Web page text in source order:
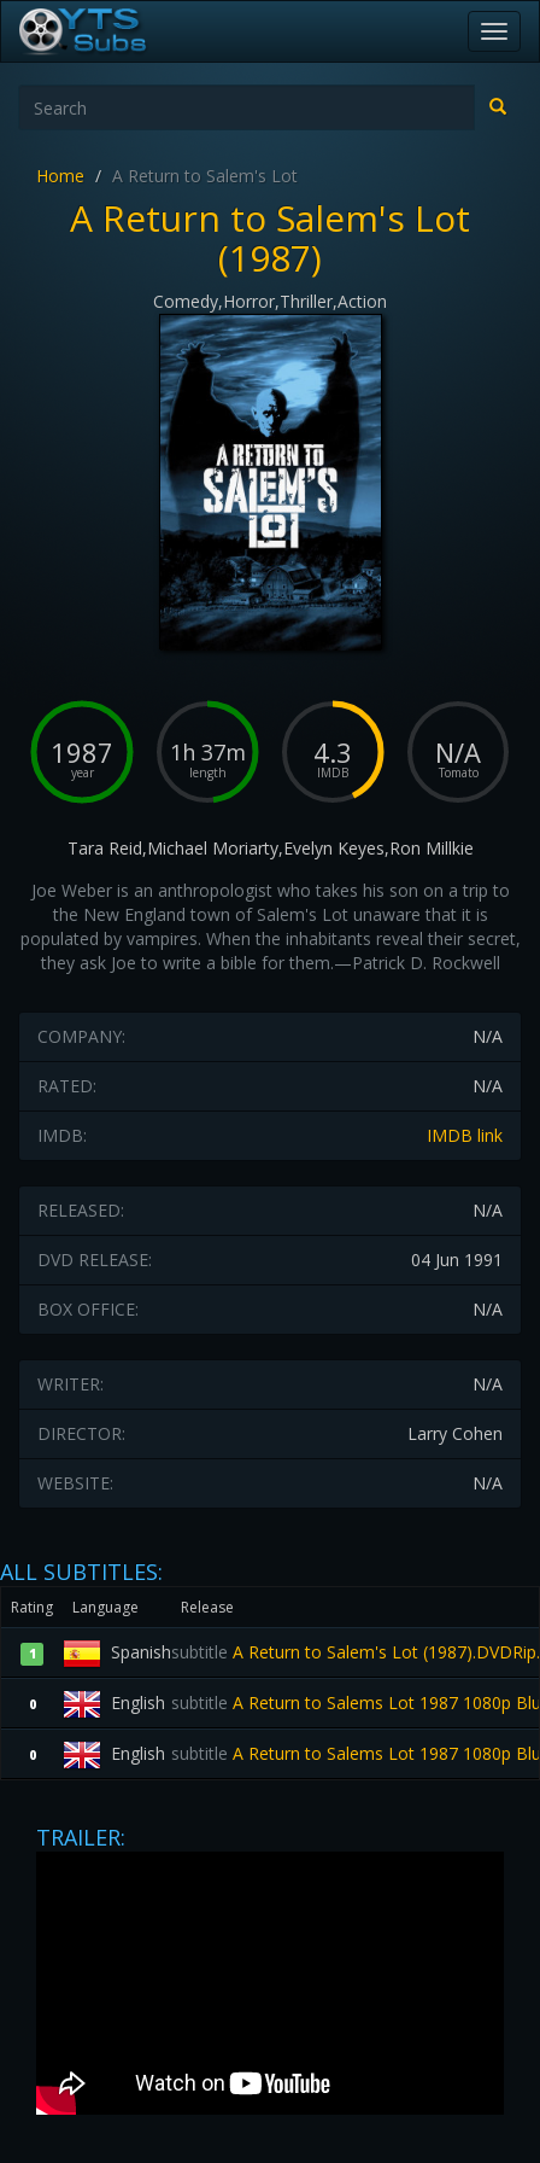
Home A Return to Salem's Lot
A Return to Salem's Lot
(1987)
Comedy,Horror,Thriller,Action
1987
year
1h 37m
length
4.3
IMDB
N/A
Tomato
Tara Reid,Michael Moriarty,Evelyn Keyes,Ron Millkie
Joe Weber is an anthropologist who takes his son on a trip to
the New England town of Salem's Lot unaware that it is
populated by vampires. When the inhabitants reveal their secret,
they ask Joe to write a bible for them.—Patrick D. Rockwell
N/A
COMPANY:
N/A
RATED:
IMDB link
IMDB:
N/A
RELEASED:
04 Jun 1991
DVD RELEASE:
N/A
BOX OFFICE:
N/A
WRITER:
Larry Cohen
DIRECTOR:
N/A
WEBSITE:
ALL SUBTITLES:
Rating Language Release
1 Spanishsubtitle A Return to Salem's Lot
0 English subtitle A Return to Salems Lot 1987 1080p
0 English subtitle A Return to Salems Lot 1987 1080p
TRAILER: